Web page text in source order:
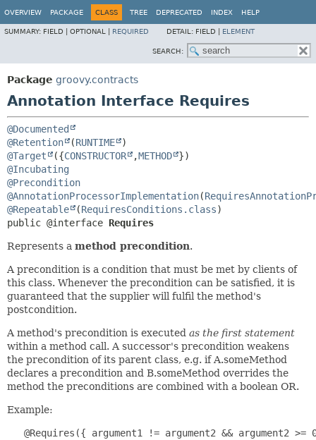
OVERVIEW PACKAGE CLASS TREE DEPRECATED INDEX HELP
SUMMARY: FIELD | OPTIONAL | REQUIRED DETAIL: FIELD | ELEMENT
SEARCH:
Package groovy.contracts
Annotation Interface Requires
@Documented
@Retention
(RUNTIME
@Target
({CONSTRUCTOR ,METHOD
@Incubating
@Precondition
@AnnotationProcessorImplementation(
@Repeatable
(RequiresConditions.class
public @interface Requires
Represents a method precondition.
A precondition is a condition that must be met by clients of
this class. Whenever the precondition can be satisfied, it is
guaranteed that the supplier will fulfil the method's
postcondition.
A method's precondition is executed as the first statement
within a method call. A successor's precondition weakens
the precondition of its parent class, e.g. if A.someMethod
declares a precondition and B.someMethod overrides the
method the preconditions are combined with a boolean OR.
Example:
@Requires({ argument1 != argument2 && argument2 >=